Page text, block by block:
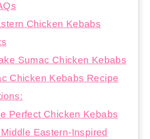
Chicken Kebabs
Sumac Chicken Kebabs
Chicken Kebabs Recipe
Perfect Chicken Kebabs
Eastern-Inspired